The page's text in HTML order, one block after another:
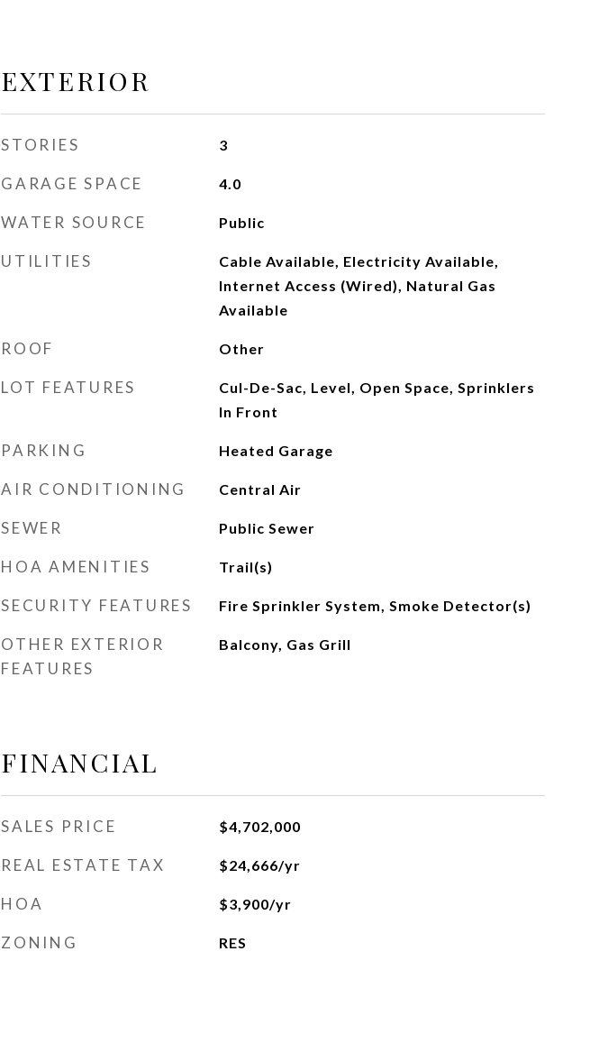
EXTERIOR
STORIES 3
GARAGE SPACE 4.0
WATER SOURCE Public
UTILITIES
Cable Available, Electricity Available,
Internet Access (Wired), Natural Gas
Available
ROOF Other
LOT FEATURES
Cul-De-Sac, Level, Open Space, Sprinklers
In Front
PARKING Heated Garage
AIR CONDITIONING Central Air
SEWER Public Sewer
HOA AMENITIES Trail(s)
SECURITY FEATURES Fire Sprinkler System, Smoke Detector(s)
OTHER EXTERIOR
FEATURES
Balcony, Gas Grill
FINANCIAL
SALES PRICE $4,702,000
REAL ESTATE TAX $24,666/yr
HOA $3,900/yr
ZONING RES